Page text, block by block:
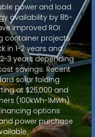
power and load
availability by 85-
improved ROI
container projects
in 1-2 years and
3 years depending
savings. Recent
solar folding
at $25,000 and
(100kWh-1MWh)
options
power purchase